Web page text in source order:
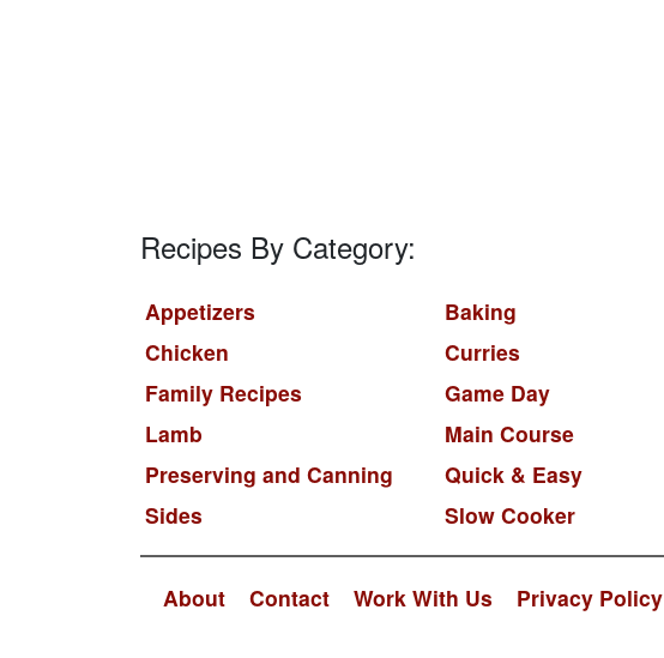
Recipes By Category:
Appetizers Baking
Chicken
Curries
Family Recipes
Game Day
Lamb
Main Course
Preserving and Canning
Quick & Easy
Sides
Slow Cooker
About Contact Work With Us Privacy Policy